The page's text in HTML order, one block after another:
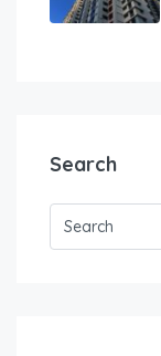
Search